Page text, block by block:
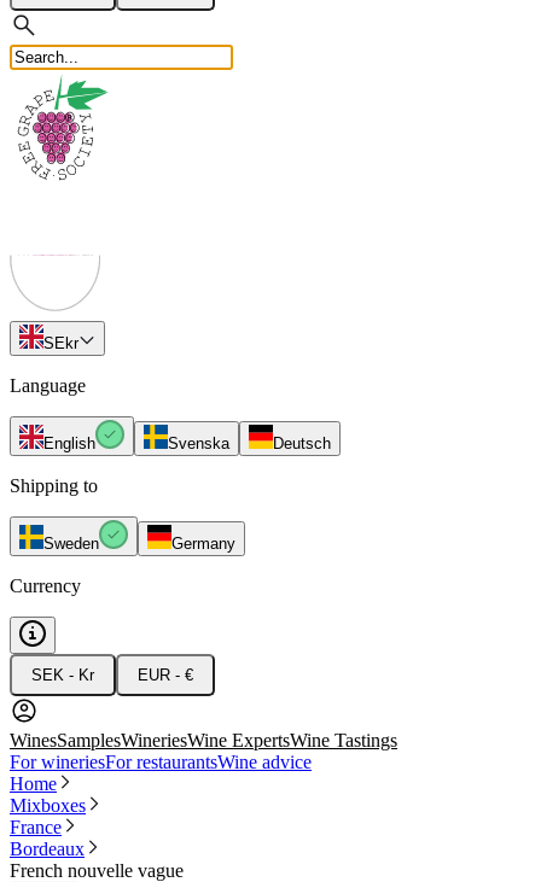
SEkr
Language
English Svenska Deutsch
Shipping to
Sweden Germany
Currency
SEK - Kr EUR - €
WinesSamplesWineriesWine ExpertsWine Tastings
For wineriesFor restaurantsWine advice
Home
Mixboxes
France
Bordeaux
French nouvelle vague